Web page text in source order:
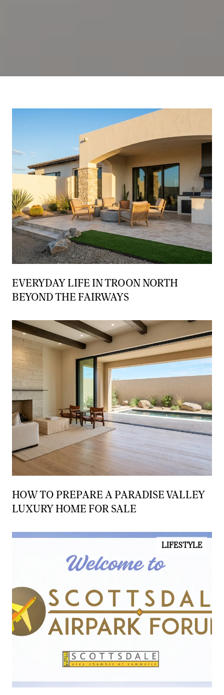
EVERYDAY LIFE IN TROON NORTH
BEYOND THE FAIRWAYS
HOW TO PREPARE A PARADISE VALLEY
LUXURY HOME FOR SALE
LIFESTYLE